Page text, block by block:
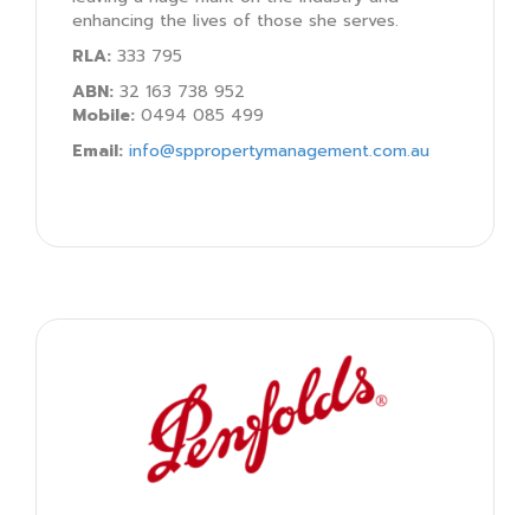
enhancing the lives of those she serves.
RLA: 333 795
ABN: 32 163 738 952
Mobile: 0494 085 499
Email: info@sppropertymanagement.com.au